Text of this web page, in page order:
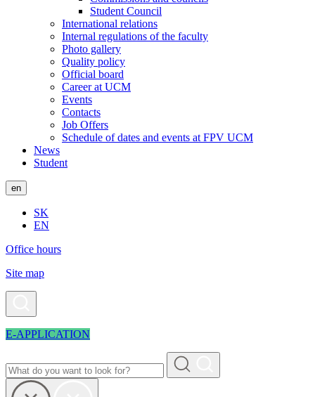
Student Council
International relations
Internal regulations of the faculty
Photo gallery
Quality policy
Official board
Career at UCM
Events
Contacts
Job Offers
Schedule of dates and events at FPV UCM
News
Student
en
SK
EN
Office hours
Site map
E-APPLICATION